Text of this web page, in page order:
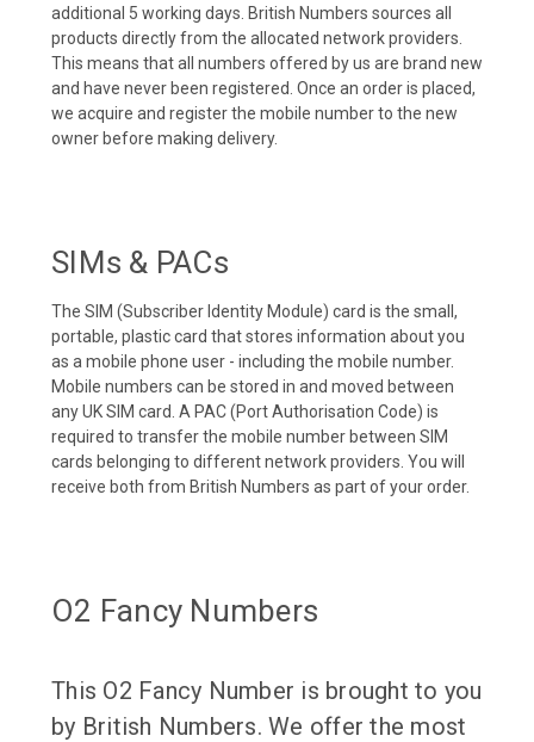
additional 5 working days. British Numbers sources all
products directly from the allocated network providers.
This means that all numbers offered by us are brand new
and have never been registered. Once an order is placed,
we acquire and register the mobile number to the new
owner before making delivery.
SIMs & PACs
The SIM (Subscriber Identity Module) card is the small,
portable, plastic card that stores information about you
as a mobile phone user - including the mobile number.
Mobile numbers can be stored in and moved between
any UK SIM card. A PAC (Port Authorisation Code) is
required to transfer the mobile number between SIM
cards belonging to different network providers. You will
receive both from British Numbers as part of your order.
O2 Fancy Numbers
This O2 Fancy Number is brought to you
by British Numbers. We offer the most